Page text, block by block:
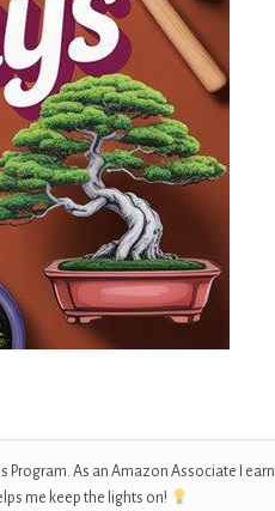
Program. As an Amazon Associate I earn
me keep the lights on!